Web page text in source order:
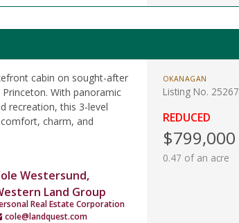
cabin on sought-after
With panoramic
recreation, this 3-level
charm, and
Westersund,
Land Group
Real Estate Corporation
cole@landquest.com
OKANAGAN
Listing No. 25267
REDUCED
$799,000
0.47 of an acre